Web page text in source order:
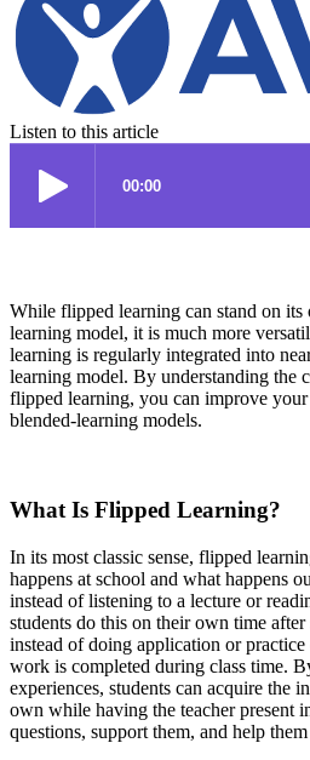
Listen to this article
While flipped learning can stand on its
learning model, it is much more
learning is regularly integrated into
learning model. By understanding the
flipped learning, you can improve
blended-learning models.
What Is Flipped Learning?
In its most classic sense, flipped
happens at school and what happens
instead of listening to a lecture or
students do this on their own time
instead of doing application or
work is completed during class time.
experiences, students can acquire the
own while having the teacher present
questions, support them, and help